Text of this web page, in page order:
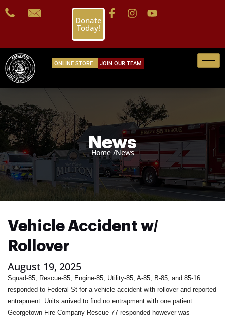
Donate
Today!
ONLINE STORE JOIN OUR TEAM
News
Home /News
Vehicle Accident w/
Rollover
August 19, 2025
Squad-85, Rescue-85, Engine-85, Utility-85, A-85, B-85, and 85-16
responded to Federal St for a vehicle accident with rollover and reported
entrapment. Units arrived to find no entrapment with one patient.
Georgetown Fire Company Rescue 77 responded however was